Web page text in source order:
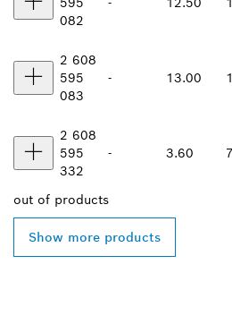
082
2 608
595
083
- 13.00
2 608
595
332
- 3.60
out of products
Show more products